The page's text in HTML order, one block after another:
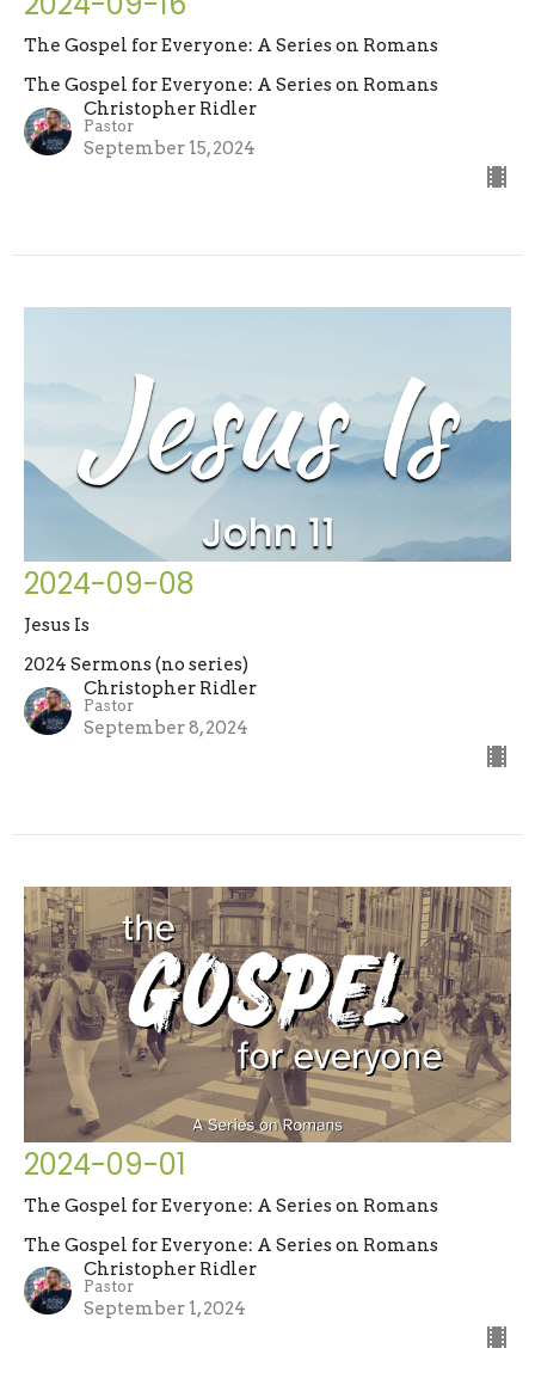
The Gospel for Everyone: A Series on Romans
The Gospel for Everyone: A Series on Romans
Christopher Ridler
Pastor
September 15, 2024
2024-09-08
Jesus Is
2024 Sermons (no series)
Christopher Ridler
Pastor
September 8, 2024
2024-09-01
The Gospel for Everyone: A Series on Romans
The Gospel for Everyone: A Series on Romans
Christopher Ridler
Pastor
September 1, 2024